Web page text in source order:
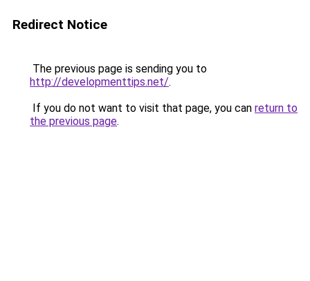
Redirect Notice
The previous page is sending you to
http://developmenttips.net/.
If you do not want to visit that page, you can return to
the previous page.